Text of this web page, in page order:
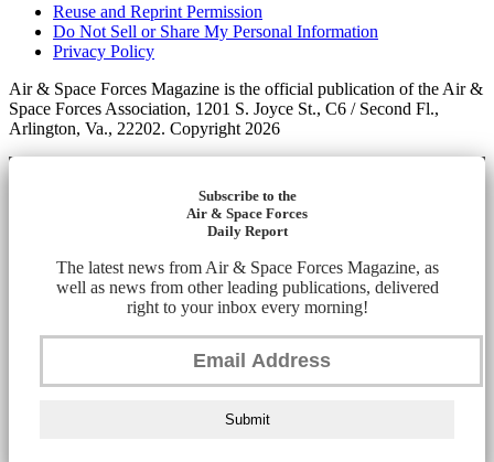
Reuse and Reprint Permission
Do Not Sell or Share My Personal Information
Privacy Policy
Air & Space Forces Magazine is the official publication of the Air &
Space Forces Association, 1201 S. Joyce St., C6 / Second Fl.,
Arlington, Va., 22202. Copyright 2026
Subscribe to the
Air & Space Forces
Daily Report
The latest news from Air & Space Forces Magazine, as
well as news from other leading publications, delivered
right to your inbox every morning!
Submit